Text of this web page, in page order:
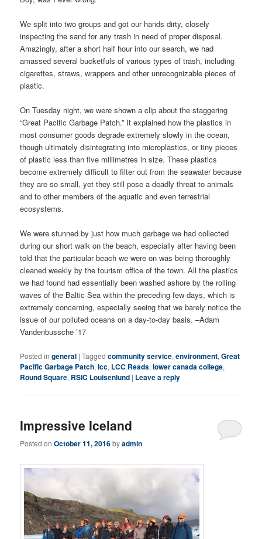
We split into two groups and got our hands dirty, closely
inspecting the sand for any trash in need of proper disposal.
Amazingly, after a short half hour into our search, we had
amassed several bucketfuls of various types of trash, including
cigarettes, straws, wrappers and other unrecognizable pieces of
plastic.
On Tuesday night, we were shown a clip about the staggering
“Great Pacific Garbage Patch.” It explained how the plastics in
most consumer goods degrade extremely slowly in the ocean,
though ultimately disintegrating into microplastics, or tiny pieces
of plastic less than five millimetres in size. These plastics
become extremely difficult to filter out from the seawater because
they are so small, yet they still pose a deadly threat to animals
and to other members of the aquatic and even terrestrial
ecosystems.
We were stunned by just how much garbage we had collected
during our short walk on the beach, especially after having been
told that the particular beach we were on was being thoroughly
cleaned weekly by the tourism office of the town. All the plastics
we had found had essentially been washed ashore by the rolling
waves of the Baltic Sea within the preceding few days, which is
extremely concerning, especially seeing that we barely notice the
issue of our polluted oceans on a day-to-day basis. –Adam
Vandenbussche ’17
Posted in general |Tagged community service,environment,Great
Pacific Garbage Patch,lcc, LCC Reads,lower canada college,
Round Square, RSIC Louisenlund | Leave a reply
Impressive Iceland
Posted onOctober 11, 2016byadmin